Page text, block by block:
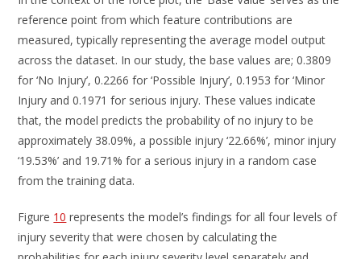
reference point from which feature contributions are
measured, typically representing the average model output
across the dataset. In our study, the base values are; 0.3809
for ‘No Injury’, 0.2266 for ‘Possible Injury’, 0.1953 for ‘Minor
Injury and 0.1971 for serious injury. These values indicate
that, the model predicts the probability of no injury to be
approximately 38.09%, a possible injury ‘22.66%’, minor injury
‘19.53%’ and 19.71% for a serious injury in a random case
from the training data.
Figure 10 represents the model’s findings for all four levels of
injury severity that were chosen by calculating the